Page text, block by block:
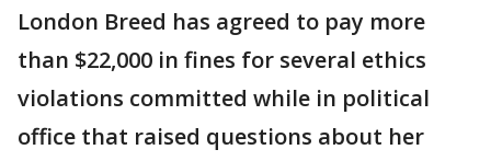
London Breed has agreed to pay more
than $22,000 in fines for several ethics
violations committed while in political
office that raised questions about her